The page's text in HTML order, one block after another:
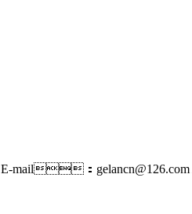
E-mail：gelancn@126.com